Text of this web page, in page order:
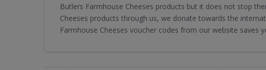
Butlers Farmhouse Cheeses products but it does not stop
Cheeses products through us, we donate towards the
Farmhouse Cheeses voucher codes from our website saves